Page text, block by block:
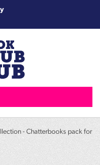
- Chatterbooks pack for